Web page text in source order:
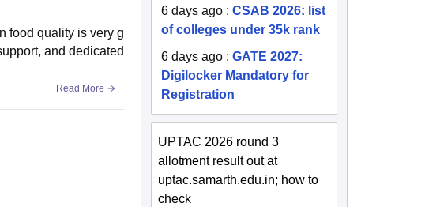
food quality is very g
and dedicated
Read More
6 days ago :CSAB 2026: list
of colleges under 35k rank
6 days ago :GATE 2027:
Digilocker Mandatory for
Registration
UPTAC 2026 round 3
allotment result out at
uptac.samarth.edu.in; how to
check